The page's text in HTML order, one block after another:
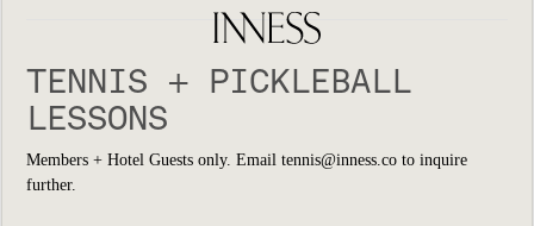
TENNIS + PICKLEBALL
LESSONS
Members + Hotel Guests only. Email tennis@inness.co to inquire
further.